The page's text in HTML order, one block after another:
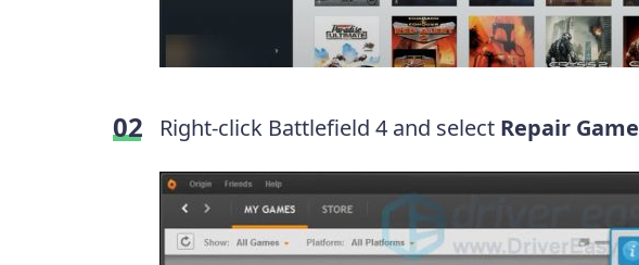
Right-click Battlefield 4 and select Repair Game